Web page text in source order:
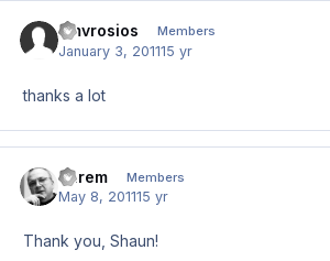
amvrosios Members
January 3, 201115 yr
thanks a lot
darem Members
May 8, 201115 yr
Thank you, Shaun!